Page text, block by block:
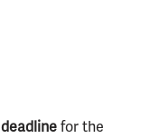
for the